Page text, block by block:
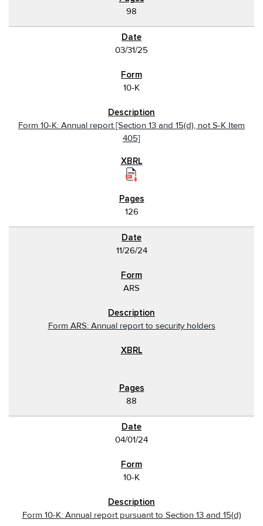
98
03/31/25
10-K
Form 10-K: Annual report [Section 13 and 15(d), not S-K Item
405]
126
11/26/24
ARS
Form ARS: Annual report to security holders
88
04/01/24
10-K
Form 10-K: Annual report pursuant to Section 13 and 15(d)